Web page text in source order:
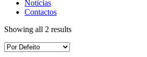
Notícias
Contactos
Showing all 2 results